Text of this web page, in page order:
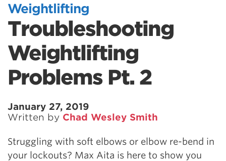
Weightlifting
Troubleshooting
Weightlifting
Problems Pt. 2
January 27, 2019
Written by Chad Wesley Smith
Struggling with soft elbows or elbow re-bend in
your lockouts? Max Aita is here to show you